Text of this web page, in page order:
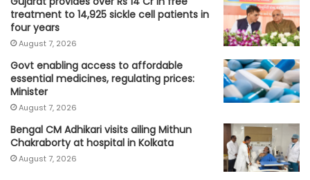
treatment to 14,925 sickle cell patients in
four years
August 7, 2026
Govt enabling access to affordable
essential medicines, regulating prices:
Minister
August 7, 2026
Bengal CM Adhikari visits ailing Mithun
Chakraborty at hospital in Kolkata
August 7, 2026